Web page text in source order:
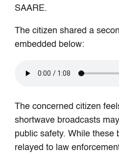
SAARE.
The citizen shared a
embedded below:
The concerned citizen
shortwave broadcasts
public safety. While these
relayed to law